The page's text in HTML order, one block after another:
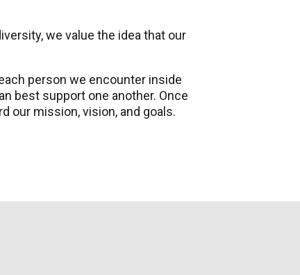
we value the idea that our
person we encounter inside
best support one another. Once
our mission, vision, and goals.